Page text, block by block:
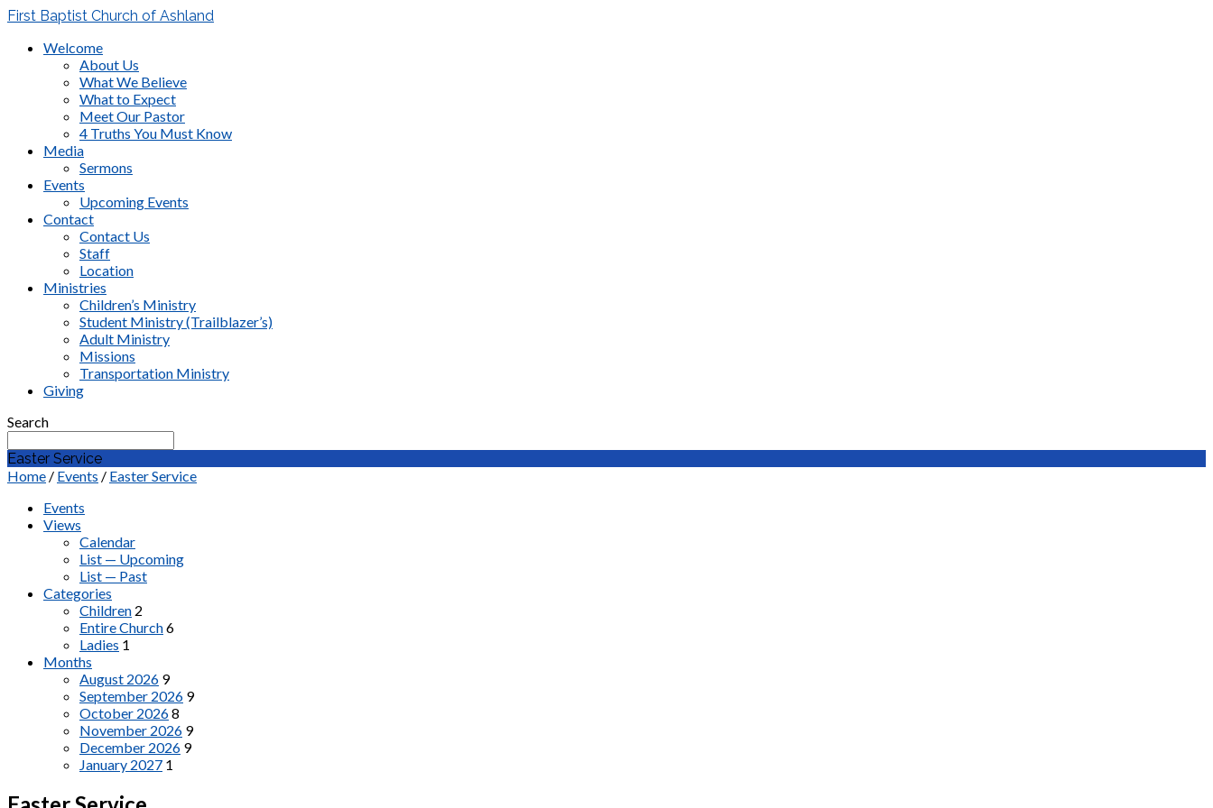
First Baptist Church of Ashland
Welcome
About Us
What We Believe
What to Expect
Meet Our Pastor
4 Truths You Must Know
Media
Sermons
Events
Upcoming Events
Contact
Contact Us
Staff
Location
Ministries
Children’s Ministry
Student Ministry (Trailblazer’s)
Adult Ministry
Missions
Transportation Ministry
Giving
Search
Easter Service
Home / Events / Easter Service
Events
Views
Calendar
List — Upcoming
List — Past
Categories
Children 2
Entire Church6
Ladies 1
Months
August 2026 9
September 2026 9
October 20268
November 2026 9
December 2026 9
January 2027 1